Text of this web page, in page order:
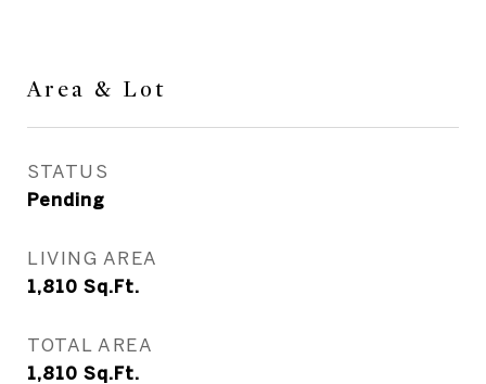
Area & Lot
STATUS
Pending
LIVING AREA
1,810 Sq.Ft.
TOTAL AREA
1,810 Sq.Ft.